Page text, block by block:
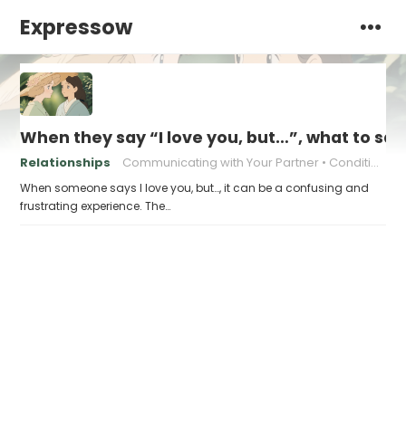
Expressow
When they say “I love you, but…”, what to
Relationships Communicating with Your Partner Conditional Love
When someone says I love you, but…, it can be a confusing and
frustrating experience. The…